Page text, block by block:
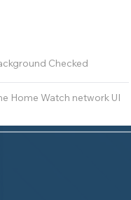
Home Watch network UI
Checked